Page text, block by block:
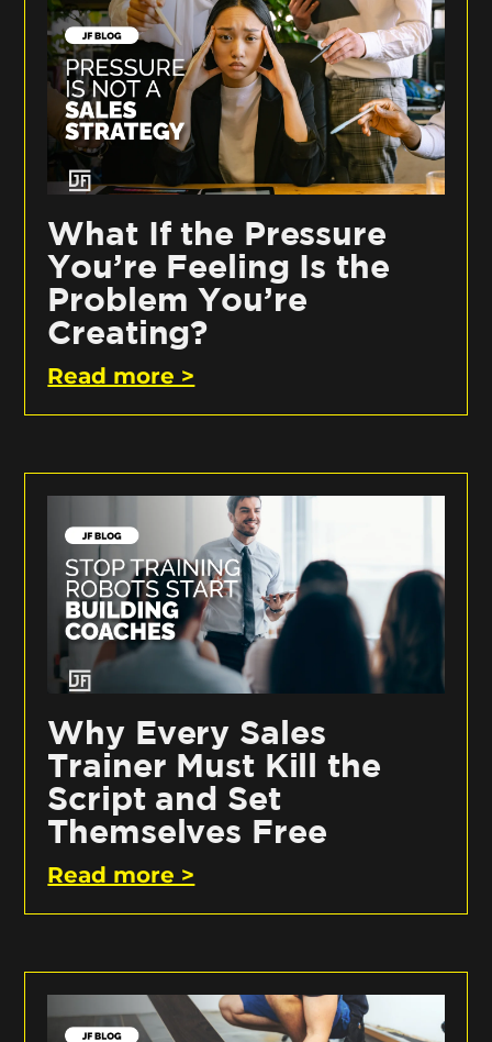
What If the Pressure
You’re Feeling Is the
Problem You’re
Creating?
Read more >
Why Every Sales
Trainer Must Kill the
Script and Set
Themselves Free
Read more >